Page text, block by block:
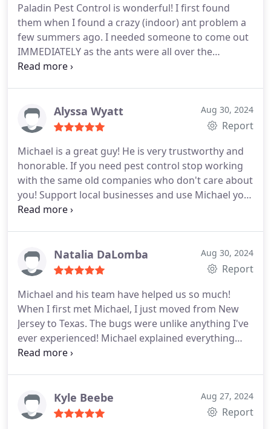
Paladin Pest Control is wonderful! I first found
them when I found a crazy (indoor) ant problem a
few summers ago. I needed someone to come out
IMMEDIATELY as the ants were all over the
furniture and counters in the living room and
using them ever since! The owner is very
professional and responsive and provides services
recommend!
Alyssa Wyatt Aug 30, 2024
Report
Michael is a great guy! He is very trustworthy and
honorable. If you need pest control stop working
with the same old companies who don't care about
you! Support local businesses and use Michael you
won't be disappointed.
Natalia DaLomba Aug 30, 2024
Report
Michael and his team have helped us so much!
When I first met Michael, I just moved from New
Jersey to Texas. The bugs were unlike anything I've
ever experienced! Michael explained everything
thoroughly and ever since the first treatment, we
guy! Thank you Paladin Pest Control :
Kyle Beebe Aug 27, 2024
Report